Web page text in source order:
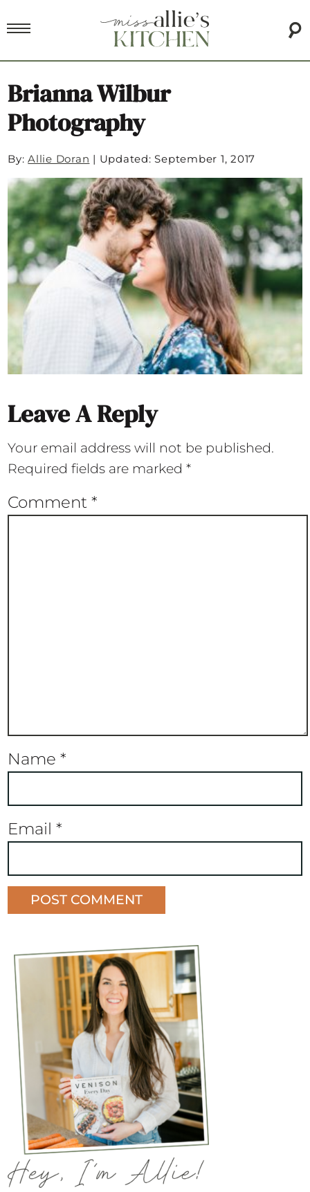
Brianna Wilbur
Photography
By:Allie Doran | Updated: September 1, 2017
Leave A Reply
Your email address will not be published.
Required fields are marked*
Comment*
Name*
Email*